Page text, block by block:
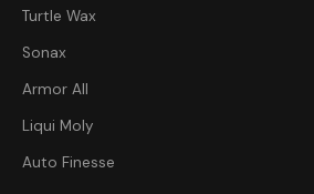
Turtle Wax
Sonax
Armor All
Liqui Moly
Auto Finesse